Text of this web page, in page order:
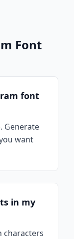
Font
font
Generate
want
in my
characters